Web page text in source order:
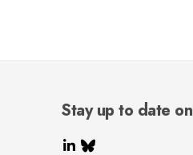
Stay up to date on